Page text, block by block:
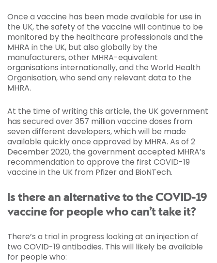
Once a vaccine has been made available for use in
the UK, the safety of the vaccine will continue to be
monitored by the healthcare professionals and the
MHRA in the UK, but also globally by the
manufacturers, other MHRA-equivalent
organisations internationally, and the World Health
Organisation, who send any relevant data to the
MHRA.
At the time of writing this article, the UK government
has secured over 357 million vaccine doses from
seven different developers, which will be made
available quickly once approved by MHRA. As of 2
December 2020, the government accepted MHRA’s
recommendation to approve the first COVID-19
vaccine in the UK from Pfizer and BioNTech.
Is there an alternative to the COVID-19
vaccine for people who can’t take it?
There’s a trial in progress looking at an injection of
two COVID-19 antibodies. This will likely be available
for people who: